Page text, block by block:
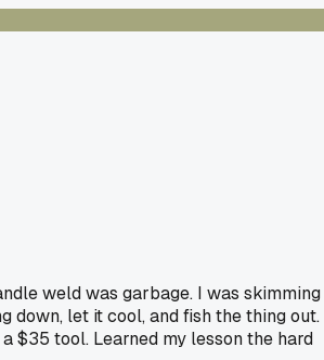
weld was garbage. I was skimming
down, let it cool, and fish the thing out.
$35 tool. Learned my lesson the hard